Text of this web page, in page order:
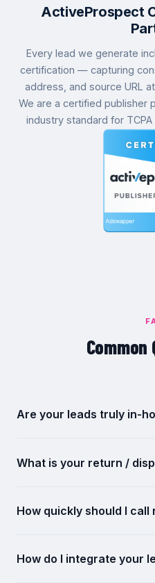
ActiveProspect
Every lead we generate
certification — capturing
address, and source URL
We are a certified publisher
industry standard for
Are your leads truly in-
What is your return /
How quickly should I call
How do I integrate your